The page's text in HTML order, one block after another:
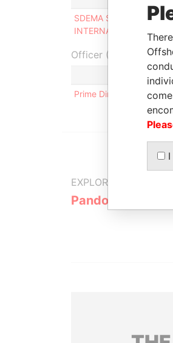
SDEMA SYSTEMS
INTERNATIONAL LTD
Officer (1)
Prime Directors Ltd
EXPLORE MORE FROM
Pandora Papers